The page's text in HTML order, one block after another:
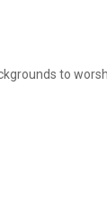
to